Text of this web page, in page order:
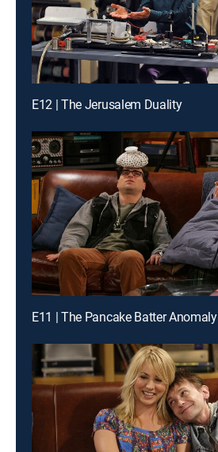
E12 | The Jerusalem Duality
E11 | The Pancake Batter Anomaly